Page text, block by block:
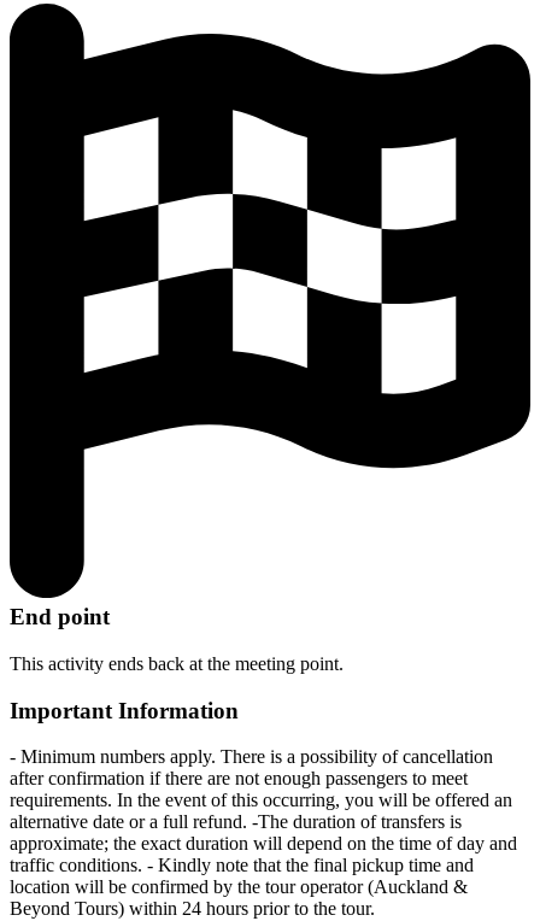
End point
This activity ends back at the meeting point.
Important Information
- Minimum numbers apply. There is a possibility of cancellation
after confirmation if there are not enough passengers to meet
requirements. In the event of this occurring, you will be offered an
alternative date or a full refund. -The duration of transfers is
approximate; the exact duration will depend on the time of day and
traffic conditions. - Kindly note that the final pickup time and
location will be confirmed by the tour operator (Auckland &
Beyond Tours) within 24 hours prior to the tour.